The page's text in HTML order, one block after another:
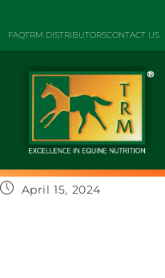
FAQTRM DISTRIBUTORSCONTACT US
April 15, 2024